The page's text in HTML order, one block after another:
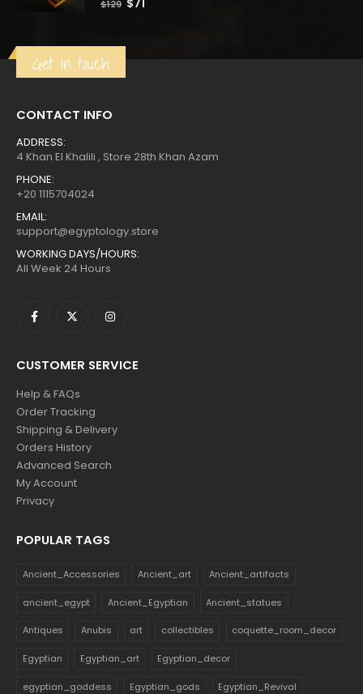
$129
Get in touch
CONTACT INFO
ADDRESS:
4 Khan El Khalili , Store 28th Khan Azam
PHONE:
+20 1115704024
EMAIL:
support@egyptology.store
WORKING DAYS/HOURS:
All Week 24 Hours
CUSTOMER SERVICE
Help & FAQs
Order Tracking
Shipping & Delivery
Orders History
Advanced Search
My Account
Privacy
POPULAR TAGS
Ancient_Accessories Ancient_art Ancient_artifacts
ancient_egypt Ancient_Egyptian Ancient_statues
Antiques Anubis art collectibles coquette_room_decor
Egyptian Egyptian_art Egyptian_decor
egyptian_goddess Egyptian_gods Egyptian_Revival